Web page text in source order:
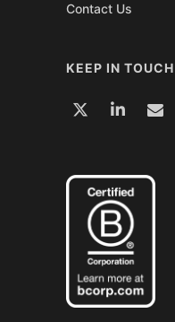
Contact Us
KEEP IN TOUCH